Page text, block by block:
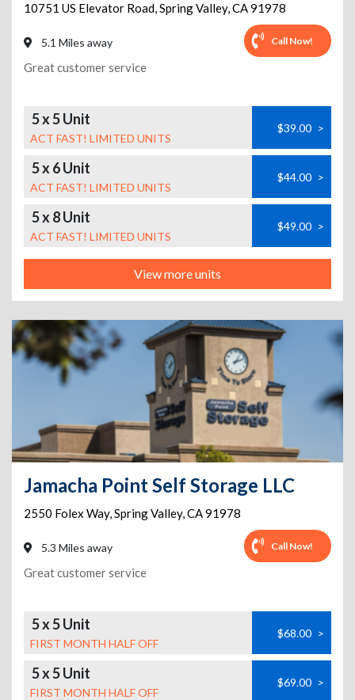
10751 US Elevator Road,Spring Valley,CA91978
5.1 Miles away Call Now!
Great customer service
5 x 5 Unit
ACT FAST! LIMITED UNITS
$39.00 >
5 x 6 Unit
ACT FAST! LIMITED UNITS
$44.00 >
5 x 8 Unit
ACT FAST! LIMITED UNITS
$49.00 >
View more units
Jamacha Point Self Storage LLC
2550 Folex Way,Spring Valley,CA91978
5.3 Miles away Call Now!
Great customer service
5 x 5 Unit
FIRST MONTH HALF OFF
$68.00 >
5 x 5 Unit
FIRST MONTH HALF OFF
$69.00 >